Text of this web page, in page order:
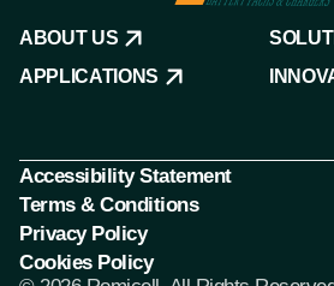
ABOUT US
APPLICATIONS
Accessibility Statement
Terms & Conditions
Privacy Policy
Cookies Policy